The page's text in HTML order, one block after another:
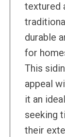
textured
durable
for
This
appeal
it an
seeking
their